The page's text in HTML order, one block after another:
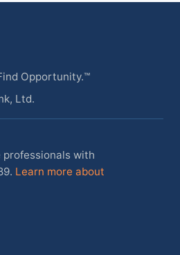
Opportunity.™
Ltd.
with
Learn more about